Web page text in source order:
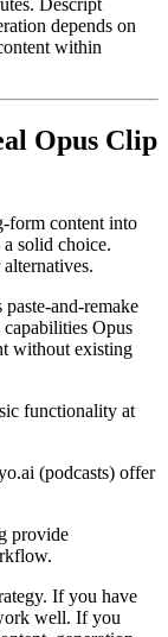
depends on
within
Opus Clip
form content into
solid choice.
and-remake
Opus
without existing
functionality at
(podcasts) offer
provide
If you have
well. If you